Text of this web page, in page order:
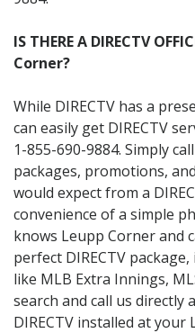
IS THERE A DIRECTV
Corner?
While DIRECTV has a
can easily get DIRECTV
1-855-690-9884. Simply
packages, promotions,
would expect from a
convenience of a simple
knows Leupp Corner and
perfect DIRECTV
like MLB Extra Innings,
search and call us directly
DIRECTV installed at your